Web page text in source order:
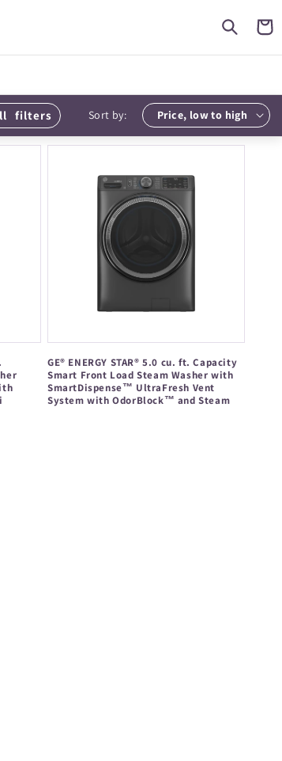
Cart
filters Sort by:
GE® ENERGY STAR® 5.0 cu. ft. Capacity
Smart Front Load Steam Washer with
SmartDispense™ UltraFresh Vent
System with OdorBlock™ and Steam